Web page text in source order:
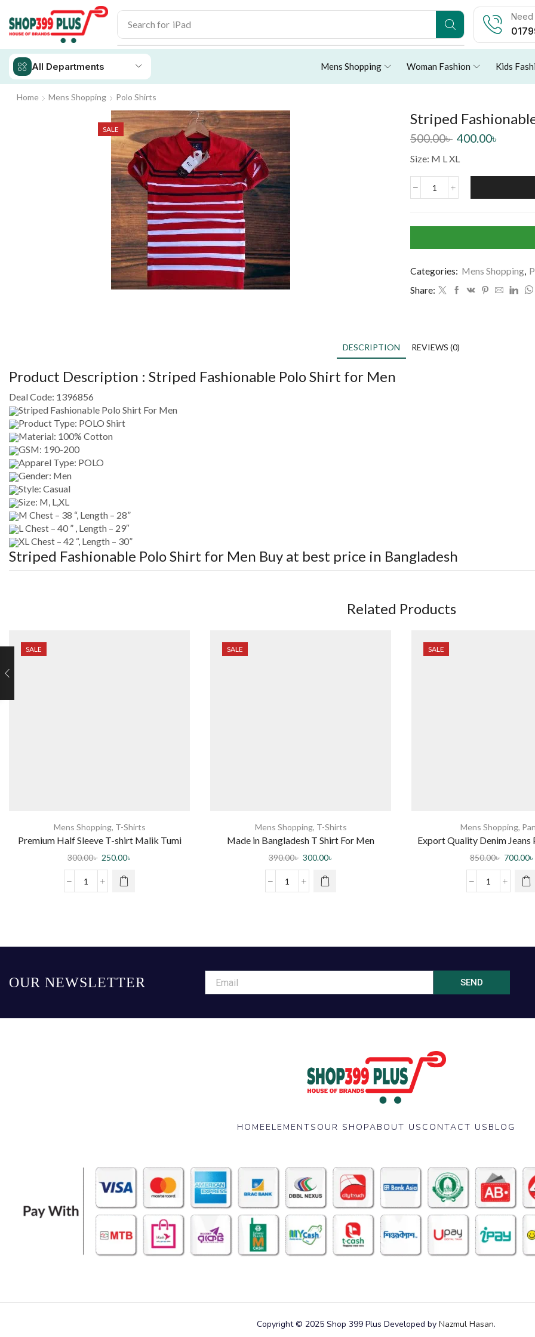
Search for iPad
Need
All Departments Mens Shopping Woman Fashion Kids
Home Mens Shopping Polo Shirts
SALE
Striped
500.00৳ 400.00৳
Size: M L XL
Categories: Mens Shopping
Share:
DESCRIPTION REVIEWS (0)
Product Description : Striped Fashionable Polo Shirt for Men
Deal Code: 1396856
Striped Fashionable Polo Shirt For Men
Product Type: POLO Shirt
Material: 100% Cotton
GSM: 190-200
Apparel Type: POLO
Gender: Men
Style: Casual
Size: M, L,XL
M Chest – 38 “, Length – 28”
L Chest – 40 ” , Length – 29″
XL Chest – 42 “, Length – 30”
Striped Fashionable Polo Shirt for Men Buy at best price in Bangladesh
Related Products
SALE
Mens Shopping, T-Shirts
Premium Half Sleeve T-shirt Malik Tumi
Chara (Black)
300.00৳ 250.00৳
SALE
Mens Shopping, T-Shirts
Made in Bangladesh T Shirt For Men
390.00৳ 300.00৳
SALE
Mens Shopping,
Export Quality Denim Jeans
by BD Bangla
850.00৳ 700.00৳
OUR NEWSLETTER SEND
HOMEELEMENTS OUR SHOPABOUT US CONTACT US BLOG
Copyright © 2025 Shop 399 Plus Developed by Nazmul Hasan.